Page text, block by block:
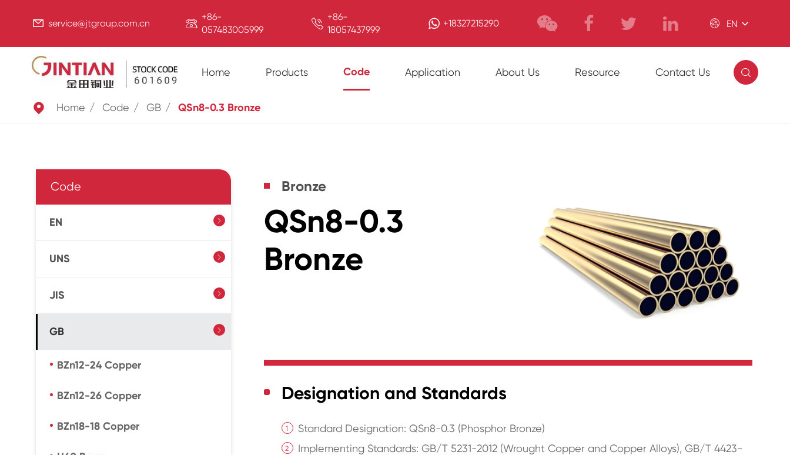
 service@jtgroup.com.cn  +86-
057483005999
 +86-
18057437999
+18327215290  EN
Home Products Code Application About Us Resource Contact Us 
 Home Code GB QSn8-0.3 Bronze
Code
EN 
UNS 
JIS 
GB 
BZn12-24 Copper
BZn12-26 Copper
BZn18-18 Copper
Bronze
QSn8-0.3
Bronze
Designation and Standards
Standard Designation: QSn8-0.3 (Phosphor Bronze)
Implementing Standards: GB/T 5231-2012 (Wrought Copper and Copper Alloys), GB/T 4423-